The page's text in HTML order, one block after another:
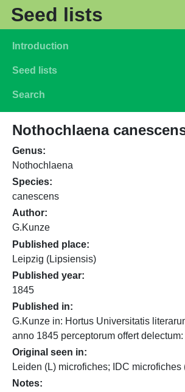
Skip to main content
Seed lists
Main navigation
Introduction
Seed lists
Search
Nothochlaena
Genus
Nothochlaena
Species
canescens
Author
G.Kunze
Published place
Leipzig (Lipsiensis)
Published year
1845
Published in
G.Kunze in: Hortus Universitatis
anno 1845 perceptorum offert delectum:
Original seen in
Leiden (L) microfiches; IDC microfiches
Notes